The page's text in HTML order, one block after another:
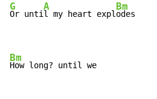
G
Or unti
A
l my heart expl
Bm
odes
Bm
How long? until we